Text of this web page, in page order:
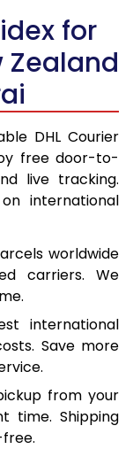
for
Zealand
DHL Courier
free door-to-
live tracking.
international
worldwide
carriers. We
international
Save more
from your
time. Shipping